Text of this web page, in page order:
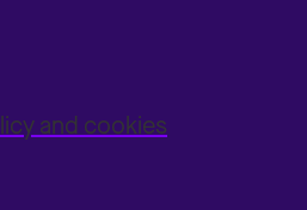
and cookies